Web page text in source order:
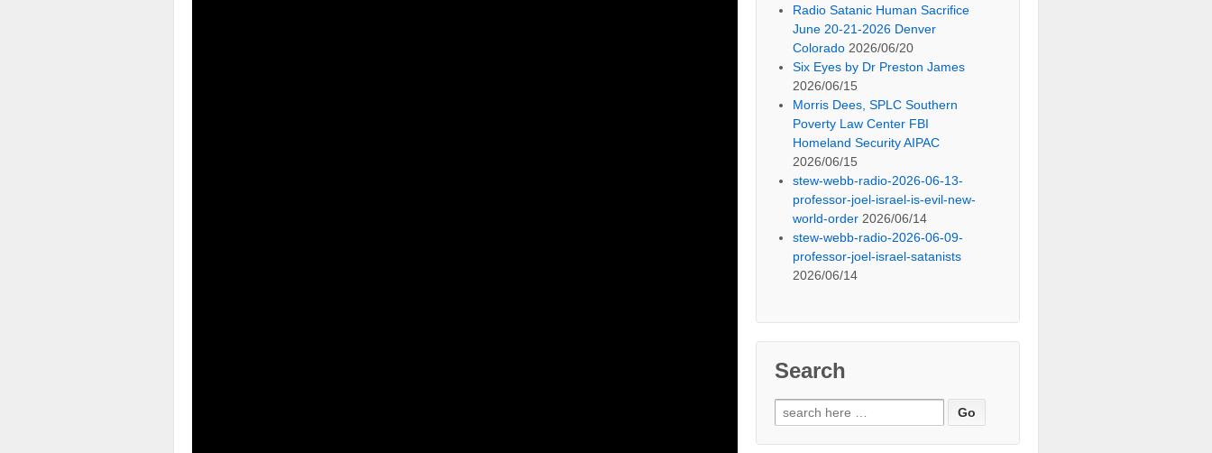
Radio Satanic Human Sacrifice
June 20-21-2026 Denver
Colorado 2026/06/20
Six Eyes by Dr Preston James
2026/06/15
Morris Dees, SPLC Southern
Poverty Law Center FBI
Homeland Security AIPAC
2026/06/15
stew-webb-radio-2026-06-13-
professor-joel-israel-is-evil-new-
world-order 2026/06/14
stew-webb-radio-2026-06-09-
professor-joel-israel-satanists
2026/06/14
Search
Search
for: